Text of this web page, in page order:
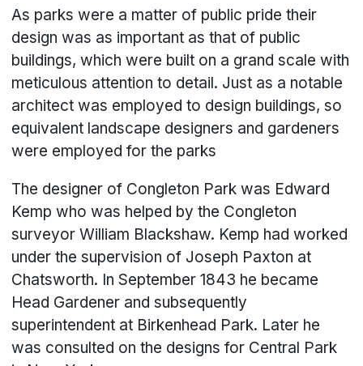
As parks were a matter of public pride their
design was as important as that of public
buildings, which were built on a grand scale with
meticulous attention to detail. Just as a notable
architect was employed to design buildings, so
equivalent landscape designers and gardeners
were employed for the parks
The designer of Congleton Park was Edward
Kemp who was helped by the Congleton
surveyor William Blackshaw. Kemp had worked
under the supervision of Joseph Paxton at
Chatsworth. In September 1843 he became
Head Gardener and subsequently
superintendent at Birkenhead Park. Later he
was consulted on the designs for Central Park